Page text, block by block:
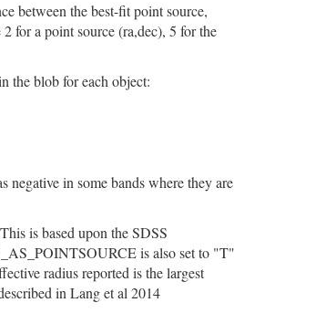
between the best-fit point source,
for a point source (ra,dec), 5 for the
the blob for each object:
negative in some bands where they are
is based upon the SDSS
is also set to "T"
radius reported is the largest
in Lang et al 2014